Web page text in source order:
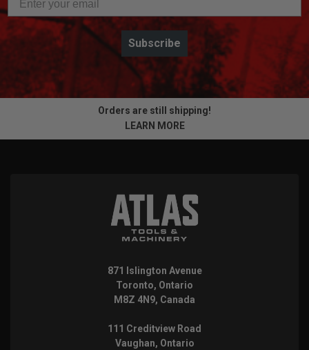
Subscribe
Orders are still shipping!
LEARN MORE
871 Islington Avenue
Toronto, Ontario
M8Z 4N9, Canada
111 Creditview Road
Vaughan, Ontario